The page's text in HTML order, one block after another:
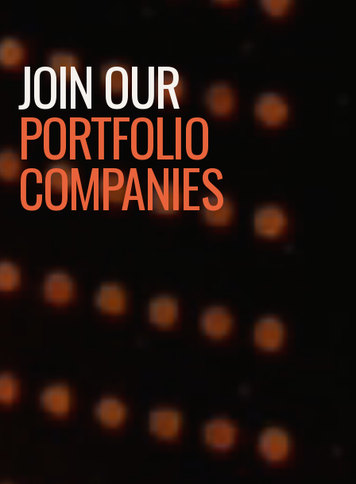
JOIN OUR
PORTFOLIO
COMPANIES